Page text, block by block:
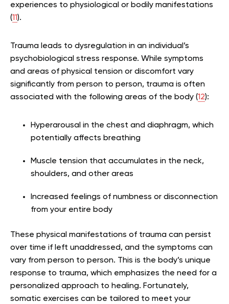
experiences to physiological or bodily manifestations
(11).
Trauma leads to dysregulation in an individual’s
psychobiological stress response. While symptoms
and areas of physical tension or discomfort vary
significantly from person to person, trauma is often
associated with the following areas of the body (12):
Hyperarousal in the chest and diaphragm, which
potentially affects breathing
Muscle tension that accumulates in the neck,
shoulders, and other areas
Increased feelings of numbness or disconnection
from your entire body
These physical manifestations of trauma can persist
over time if left unaddressed, and the symptoms can
vary from person to person. This is the body’s unique
response to trauma, which emphasizes the need for a
personalized approach to healing. Fortunately,
somatic exercises can be tailored to meet your